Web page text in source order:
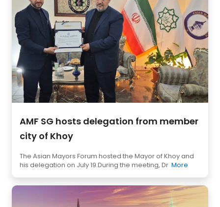
AMF SG hosts delegation from member
city of Khoy
The Asian Mayors Forum hosted the Mayor of Khoy and
his delegation on July 19.During the meeting, Dr More